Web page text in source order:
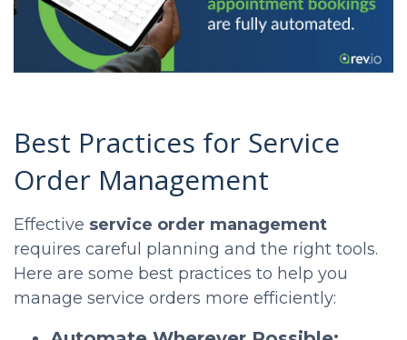
Best Practices for Service
Order Management
Effective service order management
requires careful planning and the right tools.
Here are some best practices to help you
manage service orders more efficiently: